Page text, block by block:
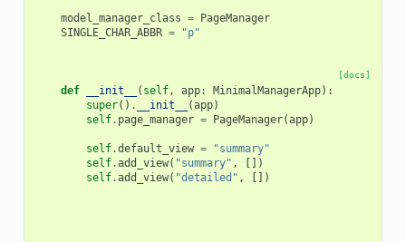
model_manager_class = PageManager
SINGLE_CHAR_ABBR = "p"
[docs]
def __init__ ( self, app: MinimalManagerApp):
super() . __init__ (app)
self. page_manager = PageManager(app)
self.default_view =
"summary"
self.add_view( "summary" ,
[])
self.add_view( "detailed" , [])